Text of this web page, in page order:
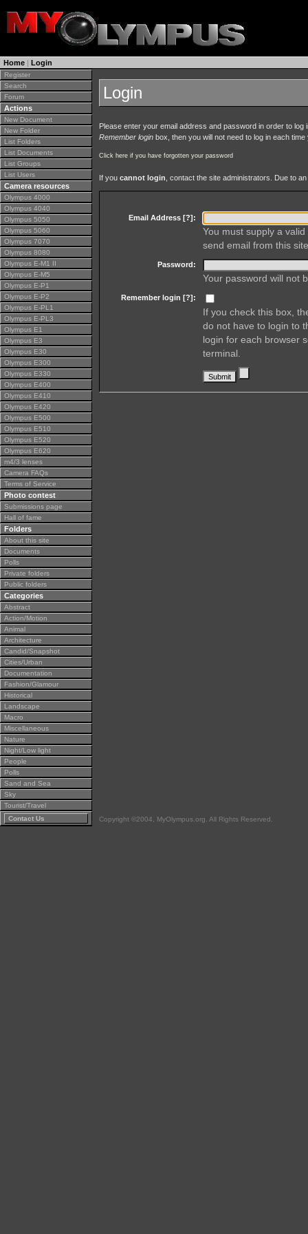
Home | Login
Register
Search
Forum
Actions
New Document
New Folder
List Folders
List Documents
List Groups
List Users
Camera resources
Olympus 4000
Olympus 4040
Olympus 5050
Olympus 5060
Olympus 7070
Olympus 8080
Olympus E-M1 II
Olympus E-M5
Olympus E-P1
Olympus E-P2
Olympus E-PL1
Olympus E-PL3
Olympus E1
Olympus E3
Olympus E30
Olympus E300
Olympus E330
Olympus E400
Olympus E410
Olympus E420
Olympus E500
Olympus E510
Olympus E520
Olympus E620
m4/3 lenses
Camera FAQs
Terms of Service
Photo contest
Submissions page
Hall of fame
Folders
About this site
Documents
Polls
Private folders
Public folders
Categories
Abstract
Action/Motion
Animal
Architecture
Candid/Snapshot
Cities/Urban
Documentation
Fashion/Glamour
Historical
Landscape
Macro
Miscellaneous
Nature
Night/Low light
People
Polls
Sand and Sea
Sky
Tourist/Travel
Contact Us
Login
Please enter your email address and password in order to
Remember login box, then you will not need to log in each
Click here if you have forgotten your password
If you cannot login , contact the site administrators. Due to
Email Address [?]:
You must supply a
send email from this
Password:
Your password will not
Remember login [?]:
If you check this box,
do not have to login to
login for each browser
terminal.
Copyright ©2004, MyOlympus.org. All Rights Reserved.